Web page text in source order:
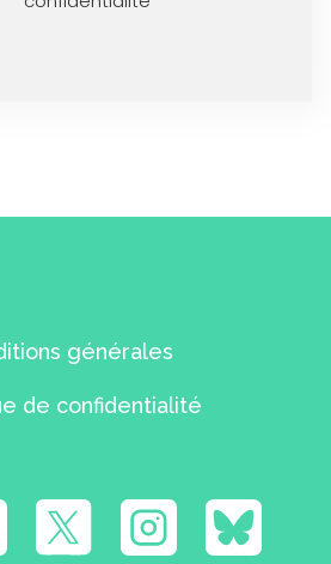
générales
de confidentialité